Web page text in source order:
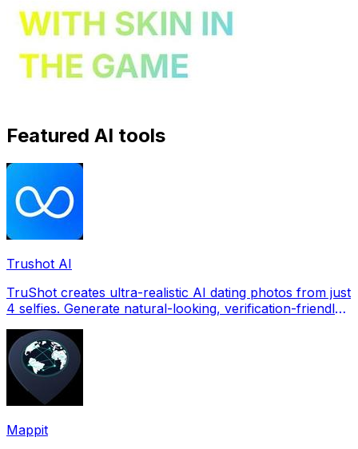
Featured AI tools
Trushot AI
TruShot creates ultra-realistic AI dating photos from just
4 selfies. Generate natural-looking, verification-friendly
Mappit